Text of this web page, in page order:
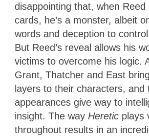
disappointing that, when Reed
cards, he’s a monster, albeit
words and deception to
But Reed’s reveal allows his
victims to overcome his logic.
Grant, Thatcher and East
layers to their characters, and
appearances give way to
insight. The way Heretic plays
throughout results in an